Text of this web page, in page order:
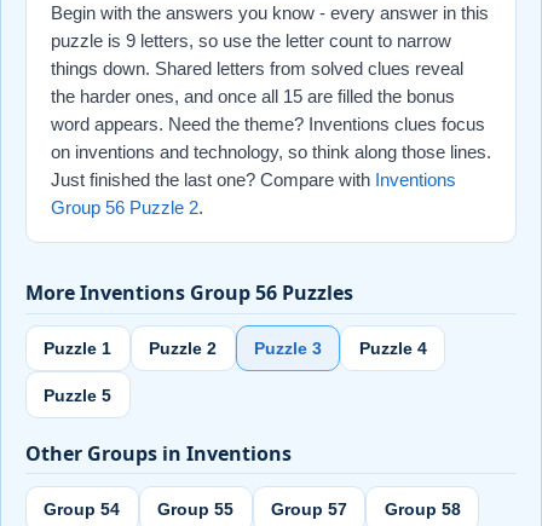
Begin with the answers you know - every answer in this
puzzle is 9 letters, so use the letter count to narrow
things down. Shared letters from solved clues reveal
the harder ones, and once all 15 are filled the bonus
word appears. Need the theme? Inventions clues focus
on inventions and technology, so think along those lines.
Just finished the last one? Compare with Inventions
Group 56 Puzzle 2.
More Inventions Group 56 Puzzles
Puzzle 1 Puzzle 2 Puzzle 3 Puzzle 4
Puzzle 5
Other Groups in Inventions
Group 54 Group 55 Group 57 Group 58